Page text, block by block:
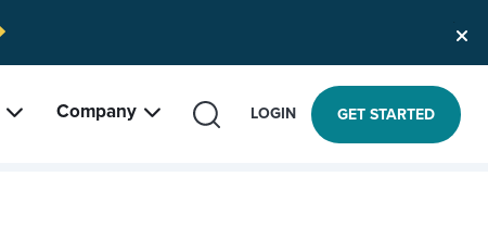
Company SEARCH LOGIN GET STARTED